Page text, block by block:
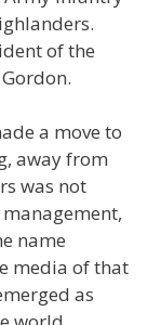
of the
a move to
away from
was not
name
media of that
as